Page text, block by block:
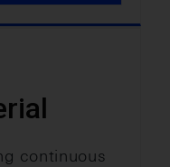
continuous